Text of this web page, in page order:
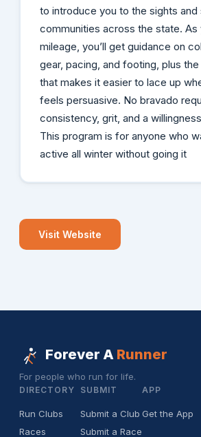
to introduce you to the sights and
communities across the state. As
mileage, you’ll get guidance on
gear, pacing, and footing, plus
that makes it easier to lace up
feels persuasive. No bravado
consistency, grit, and a
This program is for anyone who
active all winter without going it
Visit Website
Forever A Runner
For people who run for life.
DIRECTORY
Run Clubs
Races
SUBMIT
Submit a Club
Submit a Race
APP
Get the App